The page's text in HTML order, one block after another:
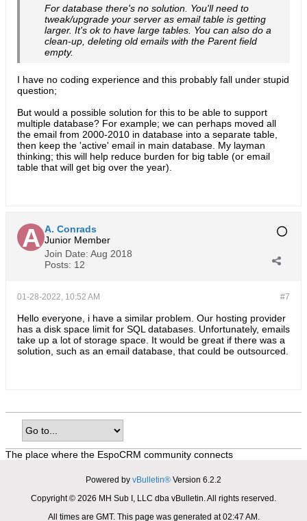
For database there's no solution. You'll need to
tweak/upgrade your server as email table is getting
larger. It's ok to have large tables. You can also do a
clean-up, deleting old emails with the Parent field
empty.
I have no coding experience and this probably fall under stupid
question;
But would a possible solution for this to be able to support
multiple database? For example; we can perhaps moved all
the email from 2000-2010 in database into a separate table,
then keep the 'active' email in main database. My layman
thinking; this will help reduce burden for big table (or email
table that will get big over the year).
A. Conrads
Junior Member
Join Date: Aug 2018
Posts: 12
#7
01-28-2022, 10:52 AM
Hello everyone, i have a similar problem. Our hosting provider
has a disk space limit for SQL databases. Unfortunately, emails
take up a lot of storage space. It would be great if there was a
solution, such as an email database, that could be outsourced.
The place where the EspoCRM community connects
Powered by vBulletin® Version 6.2.2
Copyright © 2026 MH Sub I, LLC dba vBulletin. All rights reserved.
All times are GMT. This page was generated at 02:47 AM.